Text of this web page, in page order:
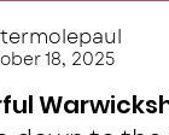
18, 2025